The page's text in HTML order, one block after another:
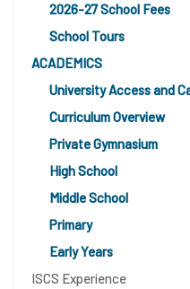
2026-27 School Fees
School Tours
ACADEMICS
University Access and
Curriculum Overview
Private Gymnasium
High School
Middle School
Primary
Early Years
ISCS Experience